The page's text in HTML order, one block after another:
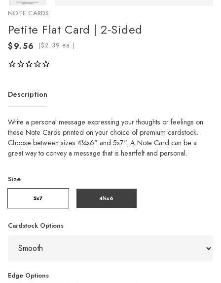
NOTE CARDS
Petite Flat Card | 2-Sided
( ea.)
Description
Write a personal message expressing your thoughts or feelings on
these Note Cards printed on your choice of premium cardstock.
Choose between sizes 4¼x6" and 5x7". A Note Card can be a
great way to convey a message that is heartfelt and personal.
Size
5x7 4¼x6
Cardstock Options
Edge Options